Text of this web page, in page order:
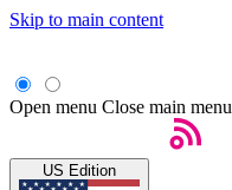
Skip to main content
Open menu Close main menu
US Edition